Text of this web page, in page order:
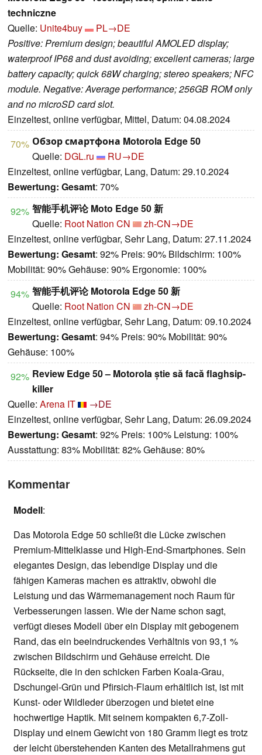
techniczne
Quelle: Unite4buy
PL→DE
Positive: Premium design; beautiful AMOLED display;
waterproof IP68 and dust avoiding; excellent cameras; large
battery capacity; quick 68W charging; stereo speakers; NFC
module. Negative: Average performance; 256GB ROM only
and no microSD card slot.
Einzeltest, online verfügbar, Mittel, Datum: 04.08.2024
70% Обзор смартфона Motorola Edge 50
Quelle: DGL.ru
RU→DE
Einzeltest, online verfügbar, Lang, Datum: 29.10.2024
Bewertung: Gesamt: 70%
92% 智能手机评论 Moto Edge 50 新
Quelle: Root Nation CN
zh-CN→DE
Einzeltest, online verfügbar, Sehr Lang, Datum: 27.11.2024
Bewertung: Gesamt: 92% Preis: 90% Bildschirm: 100%
Mobilität: 90% Gehäuse: 90% Ergonomie: 100%
94% 智能手机评论 Motorola Edge 50 新
Quelle: Root Nation CN
zh-CN→DE
Einzeltest, online verfügbar, Sehr Lang, Datum: 09.10.2024
Bewertung: Gesamt: 94% Preis: 90% Mobilität: 90%
Gehäuse: 100%
92% Review Edge 50 – Motorola știe să facă flaghsip-
killer
Quelle: Arena IT
→DE
Einzeltest, online verfügbar, Sehr Lang, Datum: 26.09.2024
Bewertung: Gesamt: 92% Preis: 100% Leistung: 100%
Ausstattung: 83% Mobilität: 82% Gehäuse: 80%
Kommentar
Modell:
Das Motorola Edge 50 schließt die Lücke zwischen
Premium-Mittelklasse und High-End-Smartphones. Sein
elegantes Design, das lebendige Display und die
fähigen Kameras machen es attraktiv, obwohl die
Leistung und das Wärmemanagement noch Raum für
Verbesserungen lassen. Wie der Name schon sagt,
verfügt dieses Modell über ein Display mit gebogenem
Rand, das ein beeindruckendes Verhältnis von 93,1 %
zwischen Bildschirm und Gehäuse erreicht. Die
Rückseite, die in den schicken Farben Koala-Grau,
Dschungel-Grün und Pfirsich-Flaum erhältlich ist, ist mit
Kunst- oder Wildleder überzogen und bietet eine
hochwertige Haptik. Mit seinem kompakten 6,7-Zoll-
Display und einem Gewicht von 180 Gramm liegt es trotz
der leicht überstehenden Kanten des Metallrahmens gut